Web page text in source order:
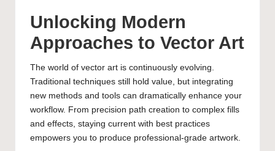
Unlocking Modern
Approaches to Vector Art
The world of vector art is continuously evolving.
Traditional techniques still hold value, but integrating
new methods and tools can dramatically enhance your
workflow. From precision path creation to complex fills
and effects, staying current with best practices
empowers you to produce professional-grade artwork.